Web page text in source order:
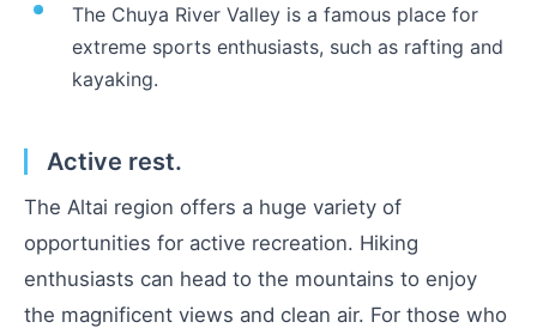
The Chuya River Valley is a famous place for
extreme sports enthusiasts, such as rafting and
kayaking.
Active rest.
The Altai region offers a huge variety of
opportunities for active recreation. Hiking
enthusiasts can head to the mountains to enjoy
the magnificent views and clean air. For those who